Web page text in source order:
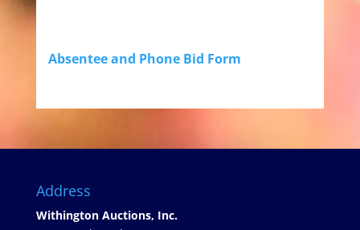
Absentee and Phone Bid Form
Address
Withington Auctions, Inc.